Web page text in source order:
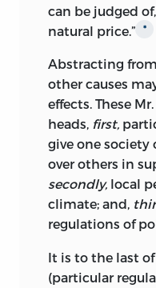
can be judged
natural price.”
*
Abstracting
other causes
effects. These
heads, first,
give one society
over others in
secondly, local
climate; and,
regulations of
It is to the last
(particular